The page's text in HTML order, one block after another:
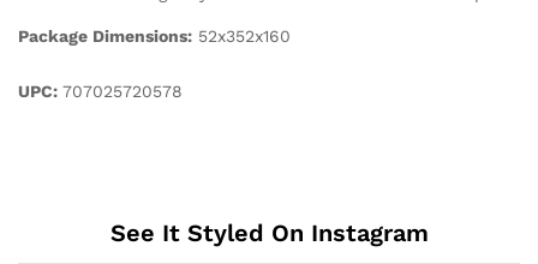
Package Dimensions: 52x352x160
UPC: 707025720578
See It Styled On Instagram